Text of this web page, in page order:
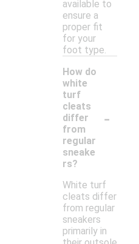
available to
ensure a
proper fit
for your
foot type.
How do
white
turf
cleats
differ
from
regular
sneake
rs?
-
White turf
cleats differ
from regular
sneakers
primarily in